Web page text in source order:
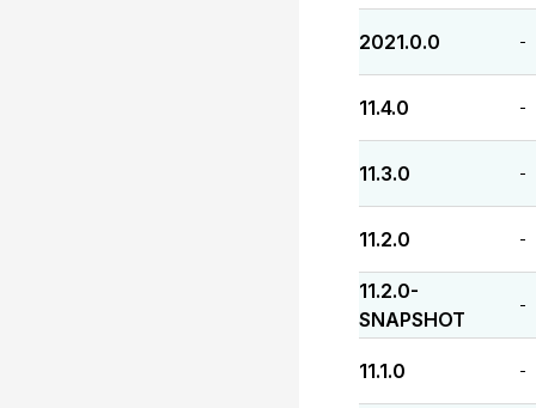
2021.0.0 -
11.4.0 -
11.3.0 -
11.2.0 -
11.2.0-
SNAPSHOT
-
11.1.0 -